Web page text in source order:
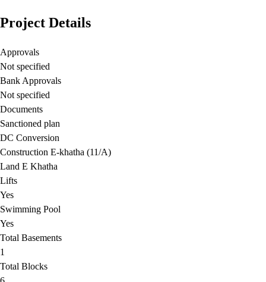
Project Details
Approvals
Not specified
Bank Approvals
Not specified
Documents
Sanctioned plan
DC Conversion
Construction E-khatha (11/A)
Land E Khatha
Lifts
Yes
Swimming Pool
Yes
Total Basements
1
Total Blocks